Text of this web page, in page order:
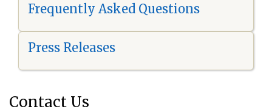
Frequently Asked Questions
Press Releases
Contact Us